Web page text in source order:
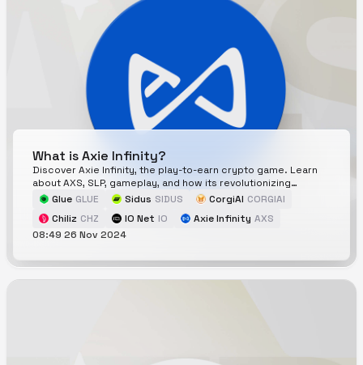
What is Axie Infinity?
Discover Axie Infinity, the play-to-earn crypto game. Learn
about AXS, SLP, gameplay, and how its revolutionizing
blockchain gaming.
Glue GLUE Sidus SIDUS CorgiAI CORGIAI
Chiliz CHZ IO Net IO Axie Infinity AXS
08:49 26 Nov 2024